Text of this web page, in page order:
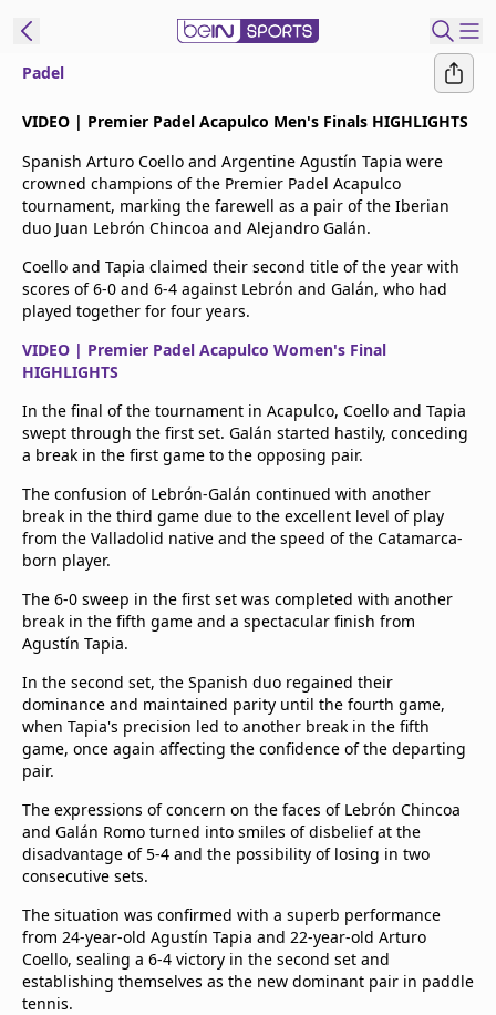
Language
ENES
Edition
United States
beIN XTRA
Manage
Notifications
TV Guide
Padel
VIDEO | Premier Padel Acapulco Men's Finals HIGHLIGHTS
Spanish Arturo Coello and Argentine Agustín Tapia were
crowned champions of the Premier Padel Acapulco
tournament, marking the farewell as a pair of the Iberian
duo Juan Lebrón Chincoa and Alejandro Galán.
Coello and Tapia claimed their second title of the year with
scores of 6-0 and 6-4 against Lebrón and Galán, who had
played together for four years.
VIDEO | Premier Padel Acapulco Women's Final
HIGHLIGHTS
In the final of the tournament in Acapulco, Coello and Tapia
swept through the first set. Galán started hastily, conceding
a break in the first game to the opposing pair.
The confusion of Lebrón-Galán continued with another
break in the third game due to the excellent level of play
from the Valladolid native and the speed of the Catamarca-
born player.
The 6-0 sweep in the first set was completed with another
break in the fifth game and a spectacular finish from
Agustín Tapia.
In the second set, the Spanish duo regained their
dominance and maintained parity until the fourth game,
when Tapia's precision led to another break in the fifth
game, once again affecting the confidence of the departing
pair.
The expressions of concern on the faces of Lebrón Chincoa
and Galán Romo turned into smiles of disbelief at the
disadvantage of 5-4 and the possibility of losing in two
consecutive sets.
The situation was confirmed with a superb performance
from 24-year-old Agustín Tapia and 22-year-old Arturo
Coello, sealing a 6-4 victory in the second set and
establishing themselves as the new dominant pair in paddle
tennis.